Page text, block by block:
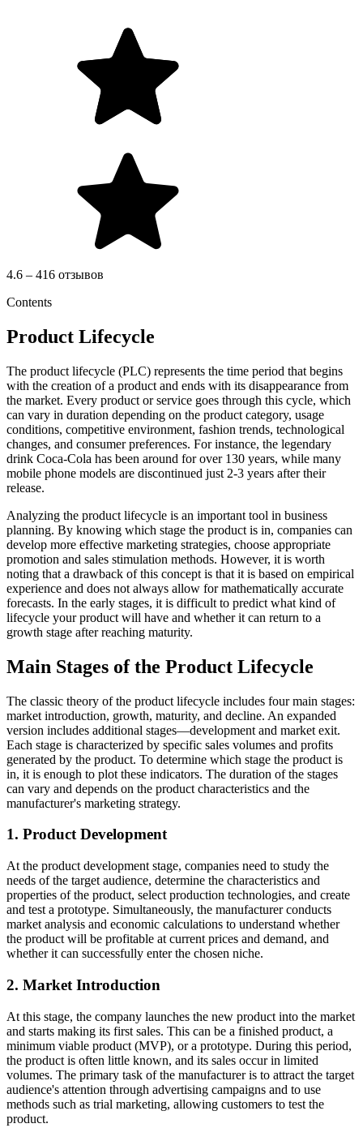
4.6 – 416 отзывов
Contents
Product Lifecycle
The product lifecycle (PLC) represents the time period that begins
with the creation of a product and ends with its disappearance from
the market. Every product or service goes through this cycle, which
can vary in duration depending on the product category, usage
conditions, competitive environment, fashion trends, technological
changes, and consumer preferences. For instance, the legendary
drink Coca-Cola has been around for over 130 years, while many
mobile phone models are discontinued just 2-3 years after their
release.
Analyzing the product lifecycle is an important tool in business
planning. By knowing which stage the product is in, companies can
develop more effective marketing strategies, choose appropriate
promotion and sales stimulation methods. However, it is worth
noting that a drawback of this concept is that it is based on empirical
experience and does not always allow for mathematically accurate
forecasts. In the early stages, it is difficult to predict what kind of
lifecycle your product will have and whether it can return to a
growth stage after reaching maturity.
Main Stages of the Product Lifecycle
The classic theory of the product lifecycle includes four main stages:
market introduction, growth, maturity, and decline. An expanded
version includes additional stages—development and market exit.
Each stage is characterized by specific sales volumes and profits
generated by the product. To determine which stage the product is
in, it is enough to plot these indicators. The duration of the stages
can vary and depends on the product characteristics and the
manufacturer's marketing strategy.
1. Product Development
At the product development stage, companies need to study the
needs of the target audience, determine the characteristics and
properties of the product, select production technologies, and create
and test a prototype. Simultaneously, the manufacturer conducts
market analysis and economic calculations to understand whether
the product will be profitable at current prices and demand, and
whether it can successfully enter the chosen niche.
2. Market Introduction
At this stage, the company launches the new product into the market
and starts making its first sales. This can be a finished product, a
minimum viable product (MVP), or a prototype. During this period,
the product is often little known, and its sales occur in limited
volumes. The primary task of the manufacturer is to attract the target
audience's attention through advertising campaigns and to use
methods such as trial marketing, allowing customers to test the
product.